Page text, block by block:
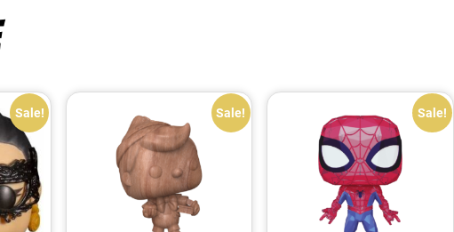
Sale! Sale! Sale!